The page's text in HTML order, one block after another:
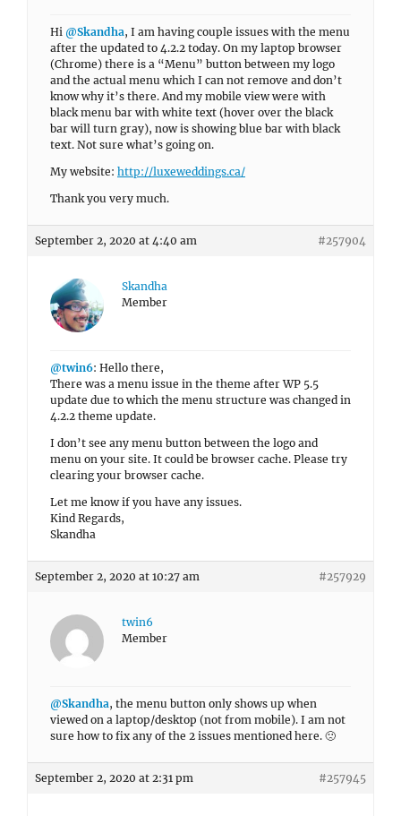
Hi @Skandha, I am having couple issues with the menu
after the updated to 4.2.2 today. On my laptop browser
(Chrome) there is a “Menu” button between my logo
and the actual menu which I can not remove and don’t
know why it’s there. And my mobile view were with
black menu bar with white text (hover over the black
bar will turn gray), now is showing blue bar with black
text. Not sure what’s going on.
My website: http://luxeweddings.ca/
Thank you very much.
September 2, 2020 at 4:40 am #257904
Skandha
Member
@twin6: Hello there,
There was a menu issue in the theme after WP 5.5
update due to which the menu structure was changed in
4.2.2 theme update.
I don’t see any menu button between the logo and
menu on your site. It could be browser cache. Please try
clearing your browser cache.
Let me know if you have any issues.
Kind Regards,
Skandha
September 2, 2020 at 10:27 am #257929
twin6
Member
@Skandha, the menu button only shows up when
viewed on a laptop/desktop (not from mobile). I am not
sure how to fix any of the 2 issues mentioned here. 🙁
September 2, 2020 at 2:31 pm #257945